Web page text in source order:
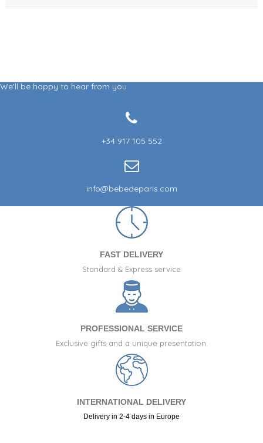
We'll be happy to hear from you
+34 917 105 552
info@bebedeparis.com
FAST DELIVERY
Standard & Express service
PROFESSIONAL SERVICE
Exclusive gifts and a unique presentation.
INTERNATIONAL DELIVERY
Delivery in 2-4 days in Europe